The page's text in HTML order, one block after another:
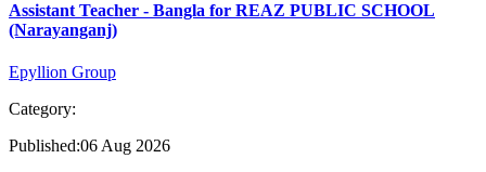
Assistant Teacher - Bangla for REAZ PUBLIC SCHOOL
(Narayanganj)
Epyllion Group
Category:
Published:06 Aug 2026